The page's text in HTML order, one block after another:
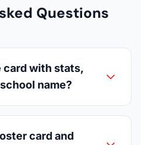
Questions
card with stats,
name?
card and